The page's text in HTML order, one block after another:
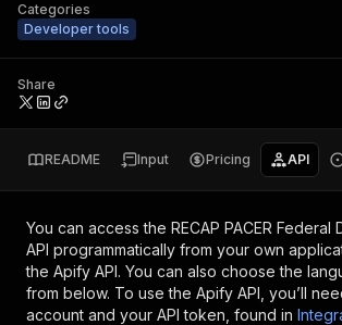
Categories
Developer tools
Share
README Input Pricing API
You can access the RECAP PACER
API programmatically from your own
the Apify API. You can also choose the
from below. To use the Apify API, you’ll
account and your API token, found in